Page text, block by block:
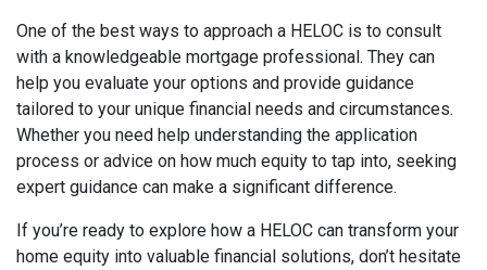
One of the best ways to approach a HELOC is to consult
with a knowledgeable mortgage professional. They can
help you evaluate your options and provide guidance
tailored to your unique financial needs and circumstances.
Whether you need help understanding the application
process or advice on how much equity to tap into, seeking
expert guidance can make a significant difference.
If you’re ready to explore how a HELOC can transform your
home equity into valuable financial solutions, don’t hesitate